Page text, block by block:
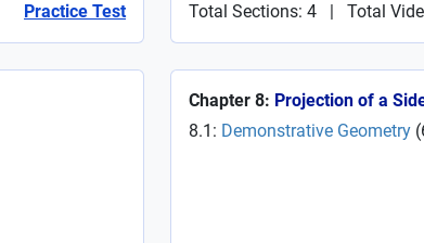
Practice Test
Total Sections: 4 | Total
Chapter 8: Projection of a
8.1: Demonstrative Geometry (